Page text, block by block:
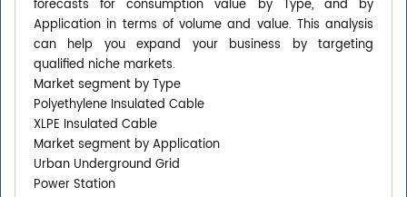
forecasts for consumption value by Type, and by
Application in terms of volume and value. This analysis
can help you expand your business by targeting
qualified niche markets.
Market segment by Type
Polyethylene Insulated Cable
XLPE Insulated Cable
Market segment by Application
Urban Underground Grid
Power Station